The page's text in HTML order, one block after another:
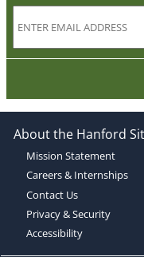
About the Hanford
Mission Statement
Careers & Internships
Contact Us
Privacy & Security
Accessibility